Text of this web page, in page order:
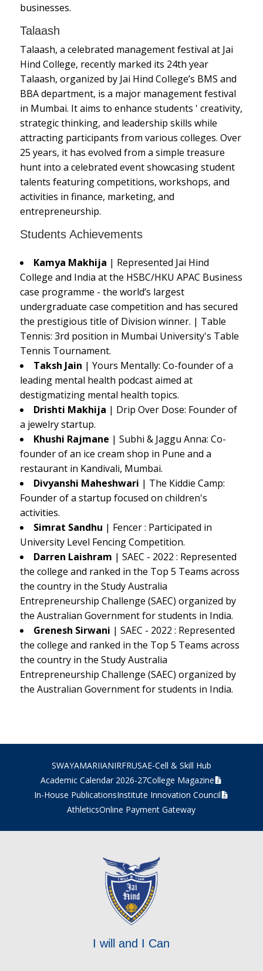
businesses.
Talaash
Talaash, a celebrated management festival at Jai
Hind College, recently marked its 24th year
Talaash, organized by Jai Hind College’s BMS and
BBA department, is a major management festival
in Mumbai. It aims to enhance students ' creativity,
strategic thinking, and leadership skills while
attracting participants from various colleges. Over
25 years, it has evolved from a simple treasure
hunt into a celebrated event showcasing student
talents featuring competitions, workshops, and
activities in finance, marketing, and
entrepreneurship.
Students Achievements
Kamya Makhija | Represented Jai Hind
College and India at the HSBC/HKU APAC Business
case programme - the world’s largest
undergraduate case competition and has secured
the prestigious title of Division winner. | Table
Tennis: 3rd position in Mumbai University's Table
Tennis Tournament.
Taksh Jain | Yours Mentally: Co-founder of a
leading mental health podcast aimed at
destigmatizing mental health topics.
Drishti Makhija | Drip Over Dose: Founder of
a jewelry startup.
Khushi Rajmane | Subhi & Jaggu Anna: Co-
founder of an ice cream shop in Pune and a
restaurant in Kandivali, Mumbai.
Divyanshi Maheshwari | The Kiddie Camp:
Founder of a startup focused on children's
activities.
Simrat Sandhu | Fencer : Participated in
University Level Fencing Competition.
Darren Laishram | SAEC - 2022 : Represented
the college and ranked in the Top 5 Teams across
the country in the Study Australia
Entrepreneurship Challenge (SAEC) organized by
the Australian Government for students in India.
Grenesh Sirwani | SAEC - 2022 : Represented
the college and ranked in the Top 5 Teams across
the country in the Study Australia
Entrepreneurship Challenge (SAEC) organized by
the Australian Government for students in India.
SWAYAMARIIANIRFRUSAE-Cell & Skill Hub
Academic Calendar 2026-27College Magazine
In-House PublicationsInstitute Innovation Council
AthleticsOnline Payment Gateway
I will and I Can